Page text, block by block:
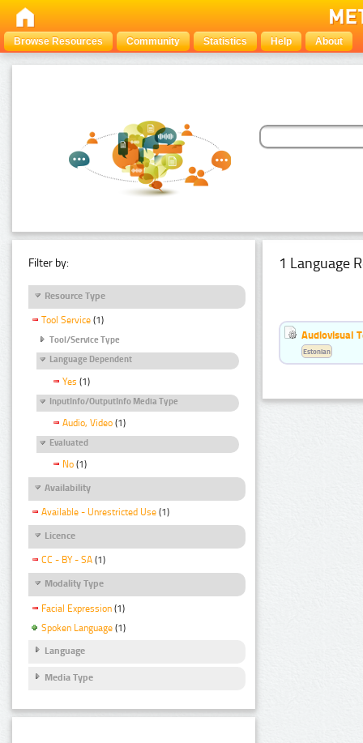
Browse Resources Community Statistics Help About
Filter by:
Resource Type
Tool Service (1)
Tool/Service Type
Language Dependent
Yes (1)
InputInfo/OutputInfo Media Type
Audio, Video (1)
Evaluated
No (1)
Availability
Available - Unrestricted Use (1)
Licence
CC - BY - SA (1)
Modality Type
Facial Expression (1)
Spoken Language (1)
Language
Media Type
1 Language
Audiovisual
Estonian